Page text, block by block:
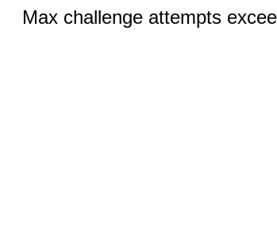
Max challenge attempts